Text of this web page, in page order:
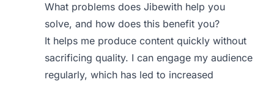
What problems does Jibewith help you
solve, and how does this benefit you?
It helps me produce content quickly without
sacrificing quality. I can engage my audience
regularly, which has led to increased